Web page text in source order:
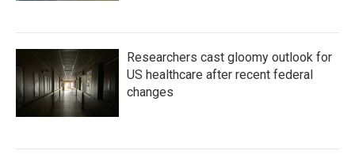
Researchers cast gloomy outlook for
US healthcare after recent federal
changes